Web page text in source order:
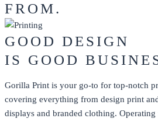
FROM.
GOOD DESIGN
IS GOOD
Gorilla Print is your go-to for top-notch
covering everything from design print
displays and branded clothing.